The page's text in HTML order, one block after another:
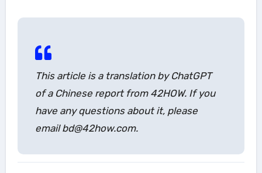
This article is a translation by ChatGPT
of a Chinese report from 42HOW. If you
have any questions about it, please
email bd@42how.com.